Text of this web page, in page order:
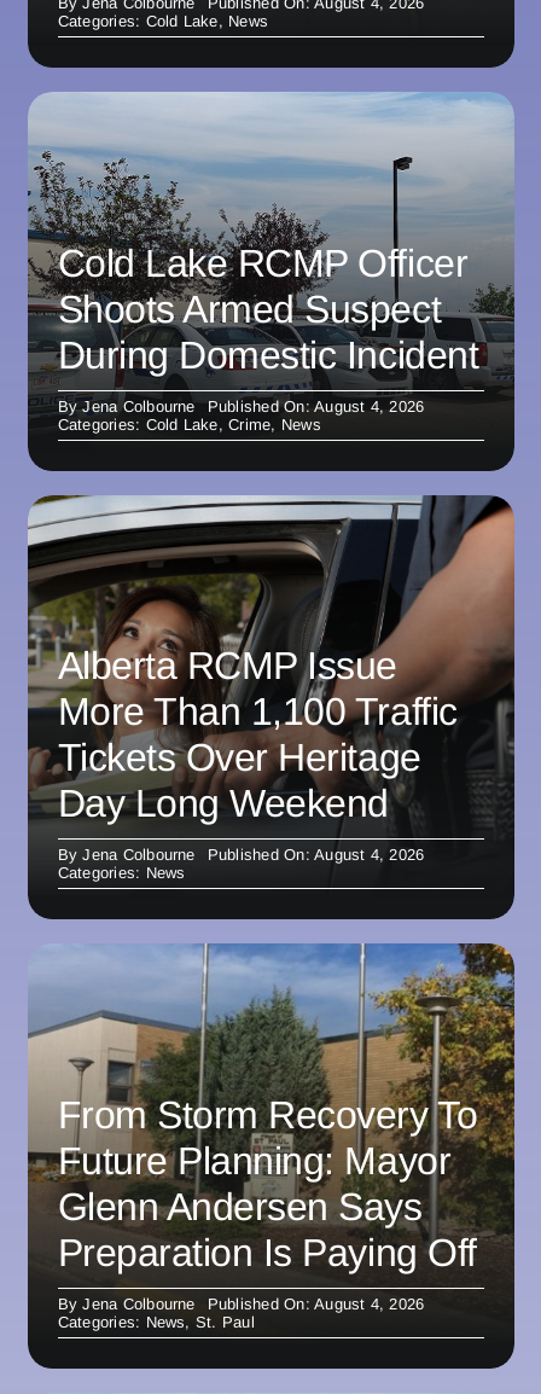
Categories: Cold Lake, News
Cold Lake RCMP Officer
Shoots Armed Suspect
During Domestic Incident
ByJena Colbourne
Published On: August 4, 2026
Categories: Cold Lake,Crime, News
Alberta RCMP Issue
More Than 1,100 Traffic
Tickets Over Heritage
Day Long Weekend
ByJena Colbourne
Published On: August 4, 2026
Categories: News
From Storm Recovery To
Future Planning: Mayor
Glenn Andersen Says
Preparation Is Paying Off
ByJena Colbourne
Published On: August 4, 2026
Categories: News, St. Paul